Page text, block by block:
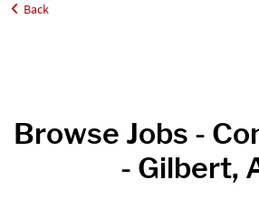
Home
Back
Browse Jobs -
- Gilbert,